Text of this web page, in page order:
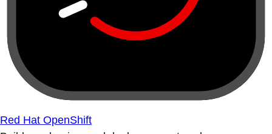
Red Hat OpenShift